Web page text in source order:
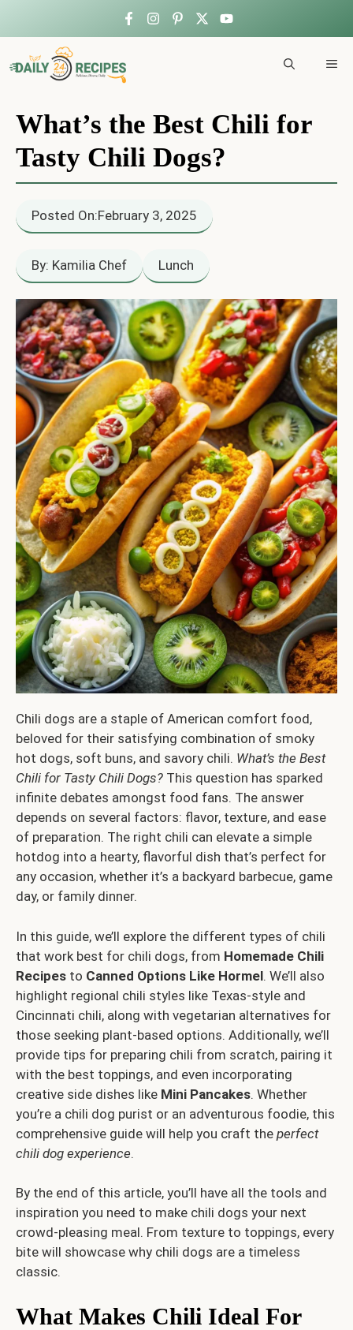
to
What’s the Best Chili for
Tasty Chili Dogs?
Posted On:February 3, 2025
By: Kamilia Chef Lunch
Chili dogs are a staple of American comfort food,
beloved for their satisfying combination of smoky
hot dogs, soft buns, and savory chili. What’s the Best
Chili for Tasty Chili Dogs? This question has sparked
infinite debates amongst food fans. The answer
depends on several factors: flavor, texture, and ease
of preparation. The right chili can elevate a simple
hotdog into a hearty, flavorful dish that’s perfect for
any occasion, whether it’s a backyard barbecue, game
day, or family dinner.
In this guide, we’ll explore the different types of chili
that work best for chili dogs, from Homemade Chili
Recipes to Canned Options Like Hormel. We’ll also
highlight regional chili styles like Texas-style and
Cincinnati chili, along with vegetarian alternatives for
those seeking plant-based options. Additionally, we’ll
provide tips for preparing chili from scratch, pairing it
with the best toppings, and even incorporating
creative side dishes like Mini Pancakes. Whether
you’re a chili dog purist or an adventurous foodie, this
comprehensive guide will help you craft the perfect
chili dog experience.
By the end of this article, you’ll have all the tools and
inspiration you need to make chili dogs your next
crowd-pleasing meal. From texture to toppings, every
bite will showcase why chili dogs are a timeless
classic.
What Makes Chili Ideal For